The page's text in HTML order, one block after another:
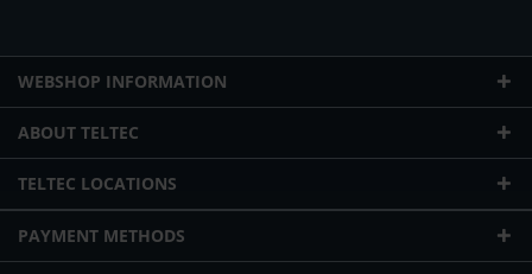
WEBSHOP INFORMATION
ABOUT TELTEC
TELTEC LOCATIONS
PAYMENT METHODS